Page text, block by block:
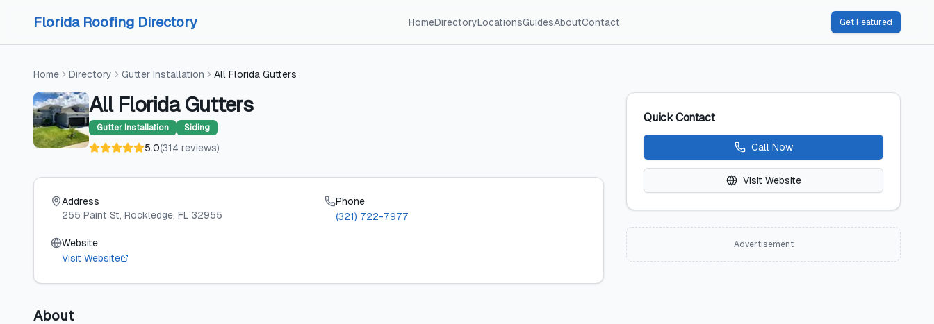
Florida Roofing Directory HomeDirectoryLocationsGuidesAboutContact Get Featured
Home Directory Gutter Installation All Florida Gutters
All Florida Gutters
Gutter Installation Siding
5.0(314 reviews)
Address
255 Paint St, Rockledge, FL 32955
Phone
(321) 722-7977
Website
Visit Website
About
Quick Contact
Call Now
Visit Website
Advertisement